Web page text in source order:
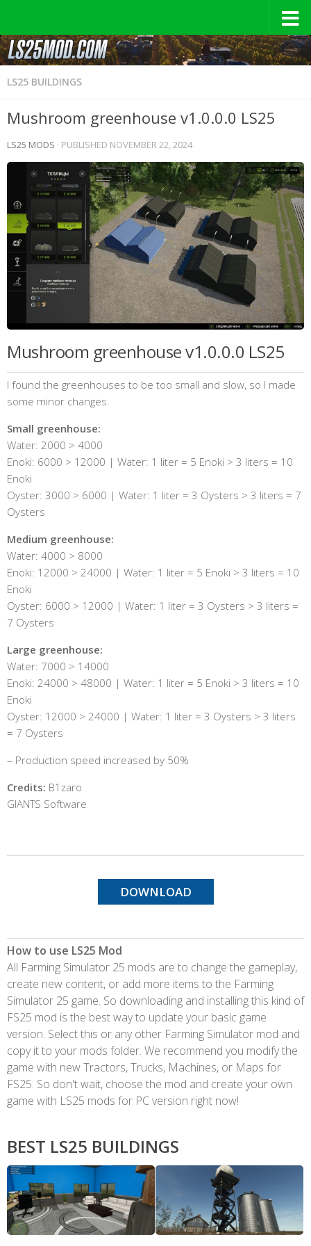
LS25 BUILDINGS
Mushroom greenhouse v1.0.0.0 LS25
LS25 MODS · PUBLISHED NOVEMBER 22, 2024
Mushroom greenhouse v1.0.0.0 LS25
I found the greenhouses to be too small and slow, so I made
some minor changes.
Small greenhouse:
Water: 2000 > 4000
Enoki: 6000 > 12000 | Water: 1 liter = 5 Enoki > 3 liters = 10
Enoki
Oyster: 3000 > 6000 | Water: 1 liter = 3 Oysters > 3 liters = 7
Oysters
Medium greenhouse:
Water: 4000 > 8000
Enoki: 12000 > 24000 | Water: 1 liter = 5 Enoki > 3 liters = 10
Enoki
Oyster: 6000 > 12000 | Water: 1 liter = 3 Oysters > 3 liters =
7 Oysters
Large greenhouse:
Water: 7000 > 14000
Enoki: 24000 > 48000 | Water: 1 liter = 5 Enoki > 3 liters = 10
Enoki
Oyster: 12000 > 24000 | Water: 1 liter = 3 Oysters > 3 liters
= 7 Oysters
– Production speed increased by 50%
Credits: B1zaro
GIANTS Software
DOWNLOAD
How to use LS25 Mod
All Farming Simulator 25 mods are to change the gameplay,
create new content, or add more items to the Farming
Simulator 25 game. So downloading and installing this kind of
FS25 mod is the best way to update your basic game
version. Select this or any other Farming Simulator mod and
copy it to your mods folder. We recommend you modify the
game with new Tractors, Trucks, Machines, or Maps for
FS25. So don't wait, choose the mod and create your own
game with LS25 mods for PC version right now!
BEST LS25 BUILDINGS